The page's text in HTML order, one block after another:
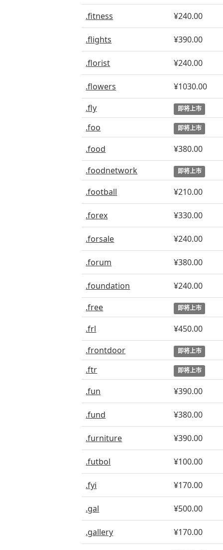
.fitness ¥240.00
.flights ¥390.00
.florist ¥240.00
.flowers
¥1030.00
.fly
即将上市
.foo 即将上市
.food
¥380.00
.foodnetwork
即将上市
.football ¥210.00
.forex ¥330.00
.forsale ¥240.00
.forum ¥380.00
.foundation
¥240.00
.free
即将上市
.frl
¥450.00
.frontdoor
即将上市
.ftr 即将上市
.fun ¥390.00
.fund ¥380.00
.furniture ¥390.00
.futbol ¥100.00
.fyi ¥170.00
.gal ¥500.00
.gallery ¥170.00